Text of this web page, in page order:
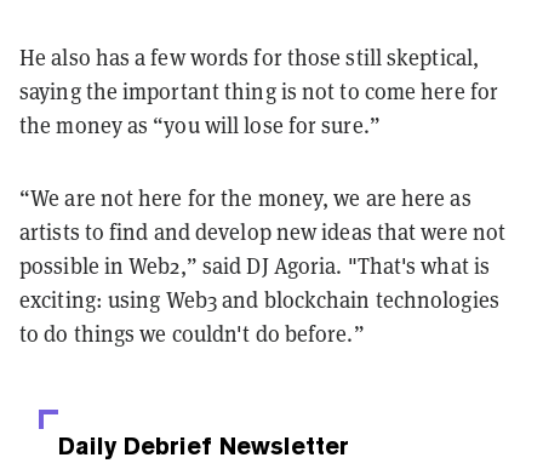
He also has a few words for those still skeptical,
saying the important thing is not to come here for
the money as “you will lose for sure.”
“We are not here for the money, we are here as
artists to find and develop new ideas that were not
possible in Web2,” said DJ Agoria. "That's what is
exciting: using Web3 and blockchain technologies
to do things we couldn't do before.”
Daily Debrief Newsletter